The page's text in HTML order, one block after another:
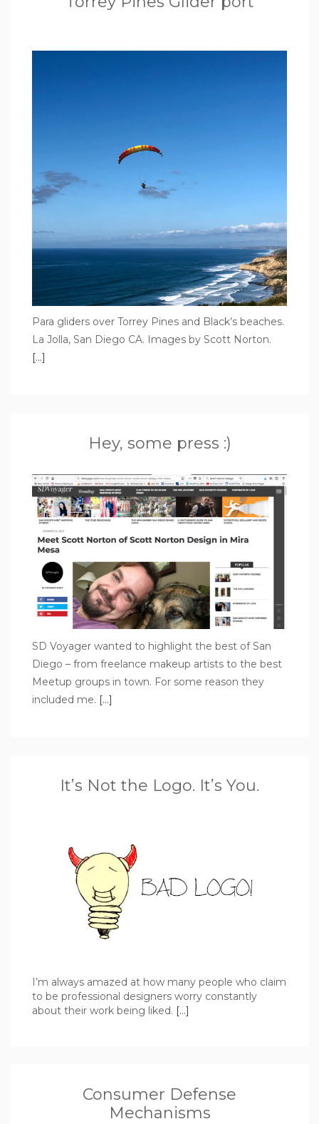
Para gliders over Torrey Pines and Black’s beaches.
La Jolla, San Diego CA. Images by Scott Norton.
[…]
Hey, some press :)
SD Voyager wanted to highlight the best of San
Diego – from freelance makeup artists to the best
Meetup groups in town. For some reason they
included me. […]
It’s Not the Logo. It’s You.
I’m always amazed at how many people who claim
to be professional designers worry constantly
about their work being liked. […]
Consumer Defense
Mechanisms